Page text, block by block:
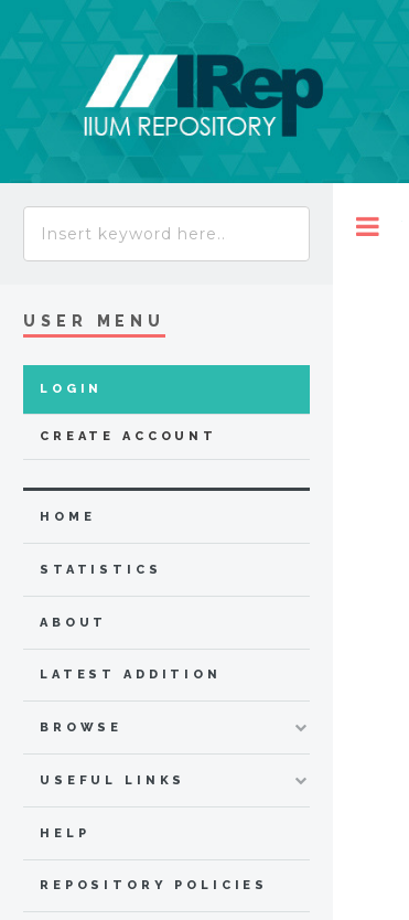
USER MENU
LOGIN
CREATE ACCOUNT
HOME
STATISTICS
ABOUT
LATEST ADDITION
BROWSE
USEFUL LINKS
HELP
REPOSITORY POLICIES